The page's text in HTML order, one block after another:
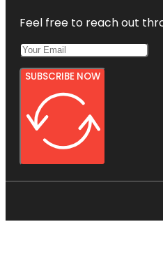
Feel free to reach out
SUBSCRIBE NOW